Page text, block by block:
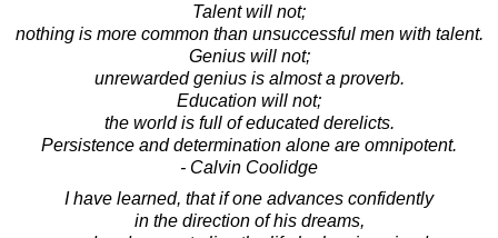
Talent will not;
nothing is more common than unsuccessful men with talent.
Genius will not;
unrewarded genius is almost a proverb.
Education will not;
the world is full of educated derelicts.
Persistence and determination alone are omnipotent.
- Calvin Coolidge
I have learned, that if one advances confidently
in the direction of his dreams,